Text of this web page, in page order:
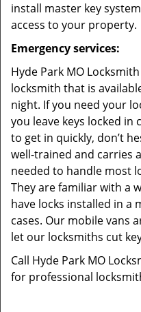
install master key
access to your property.
Emergency services:
Hyde Park MO
locksmith that is
night. If you need your
you leave keys locked in
to get in quickly, don’t
well-trained and carries
needed to handle most
They are familiar with a
have locks installed in a
cases. Our mobile vans
let our locksmiths cut
Call Hyde Park MO
for professional